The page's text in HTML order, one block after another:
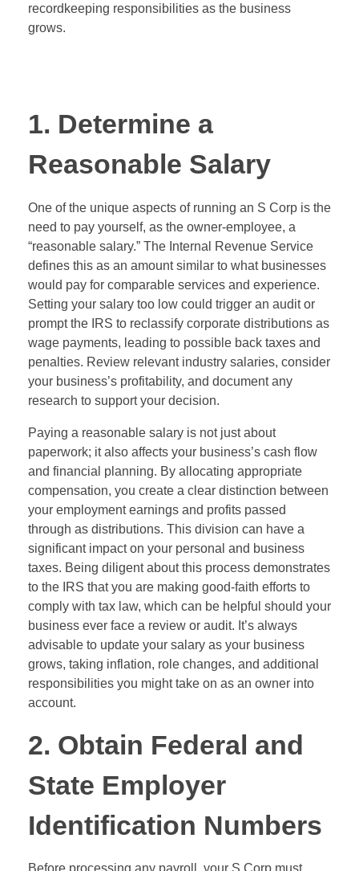
recordkeeping responsibilities as the business
grows.
1. Determine a
Reasonable Salary
One of the unique aspects of running an S Corp is the
need to pay yourself, as the owner-employee, a
“reasonable salary.” The Internal Revenue Service
defines this as an amount similar to what businesses
would pay for comparable services and experience.
Setting your salary too low could trigger an audit or
prompt the IRS to reclassify corporate distributions as
wage payments, leading to possible back taxes and
penalties. Review relevant industry salaries, consider
your business’s profitability, and document any
research to support your decision.
Paying a reasonable salary is not just about
paperwork; it also affects your business’s cash flow
and financial planning. By allocating appropriate
compensation, you create a clear distinction between
your employment earnings and profits passed
through as distributions. This division can have a
significant impact on your personal and business
taxes. Being diligent about this process demonstrates
to the IRS that you are making good-faith efforts to
comply with tax law, which can be helpful should your
business ever face a review or audit. It’s always
advisable to update your salary as your business
grows, taking inflation, role changes, and additional
responsibilities you might take on as an owner into
account.
2. Obtain Federal and
State Employer
Identification Numbers